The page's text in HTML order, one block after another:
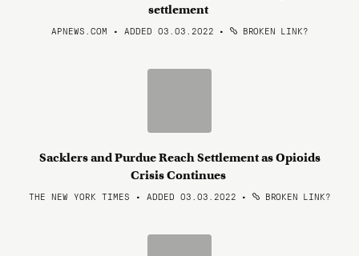
settlement
APNEWS.COM • ADDED 03.03.2022 • BROKEN LINK?
Sacklers and Purdue Reach Settlement as Opioids
Crisis Continues
THE NEW YORK TIMES • ADDED 03.03.2022 • BROKEN LINK?